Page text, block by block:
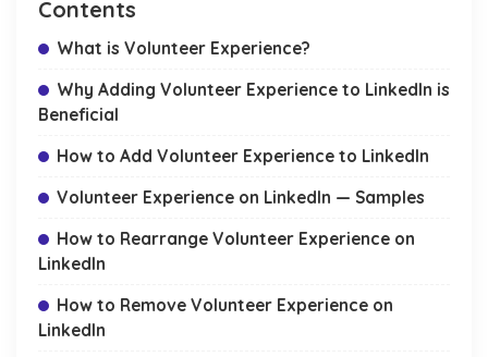
Contents
What is Volunteer Experience?
Why Adding Volunteer Experience to LinkedIn is
Beneficial
How to Add Volunteer Experience to LinkedIn
Volunteer Experience on LinkedIn — Samples
How to Rearrange Volunteer Experience on
LinkedIn
How to Remove Volunteer Experience on
LinkedIn